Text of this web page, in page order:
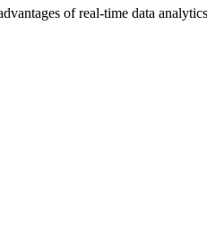
of real-time data